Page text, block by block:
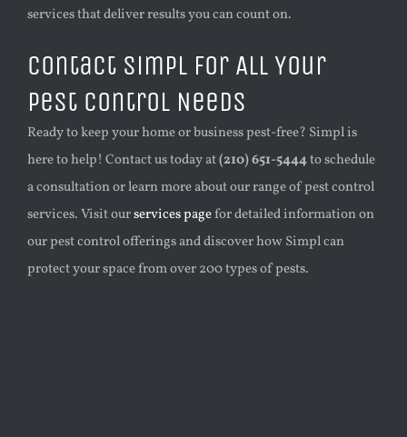
services that deliver results you can count on.
Contact Simpl for All Your
Pest Control Needs
Ready to keep your home or business pest-free? Simpl is
here to help! Contact us today at(210) 651-5444to schedule
a consultation or learn more about our range of pest control
services. Visit ourservices pagefor detailed information on
our pest control offerings and discover how Simpl can
protect your space from over 200 types of pests.